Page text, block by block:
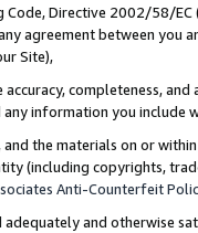
Directive 2002/58/
agreement between
Site),
accuracy, completeness,
information you include
the materials on or
(including copyrights,
Anti-Counterfeit
adequately and otherwise